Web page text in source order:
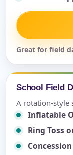
Great for field
School Field
A rotation-style
Inflatable
Ring Toss